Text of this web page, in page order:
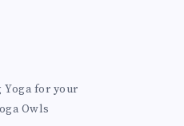
for your
Owls